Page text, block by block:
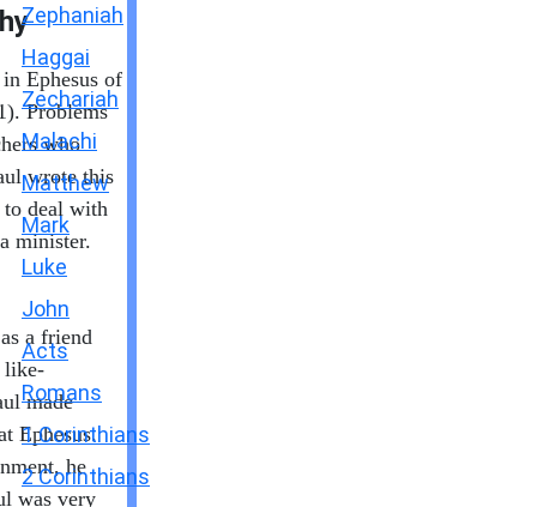
Ephesus of
Problems
who
wrote this
deal with
minister.
a friend
like-
made
Ephesus.
he
was very
Zephaniah
Haggai
Zechariah
Malachi
Matthew
Mark
Luke
John
Acts
Romans
1 Corinthians
2 Corinthians